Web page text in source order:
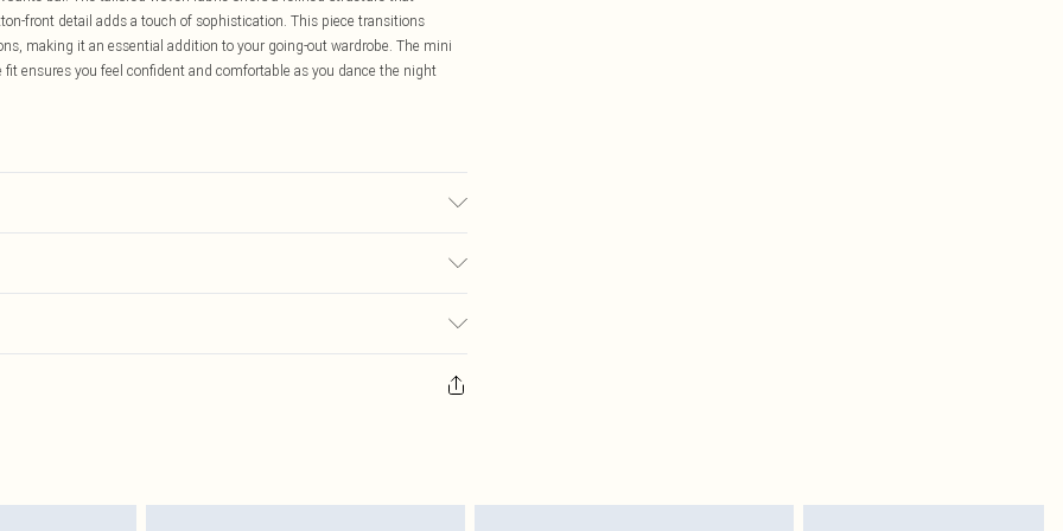
front detail adds a touch of sophistication. This piece transitions
making it an essential addition to your going-out wardrobe. The mini
ensures you feel confident and comfortable as you dance the night
$29.99
item, you will receive credit to your boohoo account or as a voucher.